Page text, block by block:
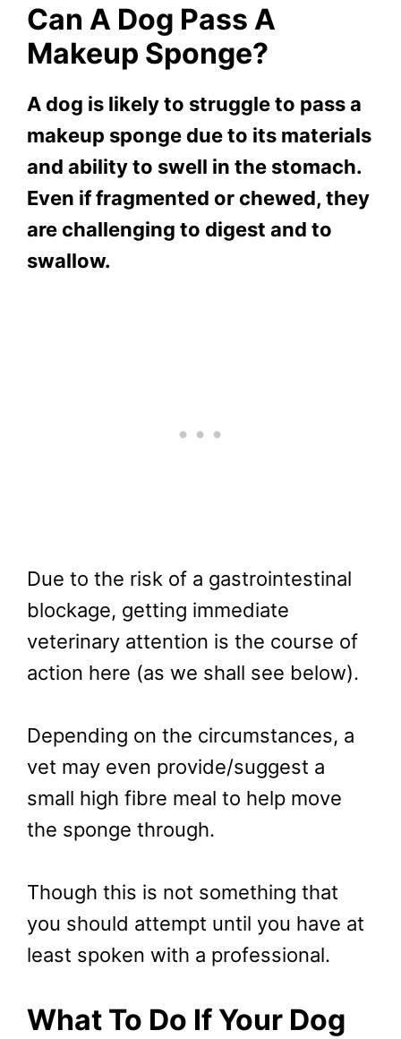
Can A Dog Pass A
Makeup Sponge?
A dog is likely to struggle to pass a
makeup sponge due to its materials
and ability to swell in the stomach.
Even if fragmented or chewed, they
are challenging to digest and to
swallow.
Due to the risk of a gastrointestinal
blockage, getting immediate
veterinary attention is the course of
action here (as we shall see below).
Depending on the circumstances, a
vet may even provide/suggest a
small high fibre meal to help move
the sponge through.
Though this is not something that
you should attempt until you have at
least spoken with a professional.
What To Do If Your Dog